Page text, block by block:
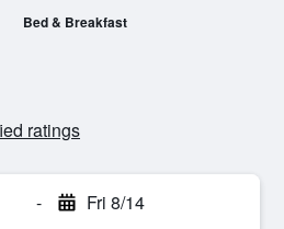
Bed & Breakfast
ratings
- Fri 8/14